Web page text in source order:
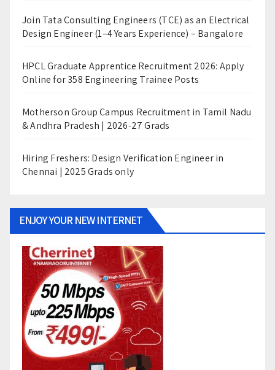
Join Tata Consulting Engineers (TCE) as an Electrical
Design Engineer (1–4 Years Experience) – Bangalore
HPCL Graduate Apprentice Recruitment 2026: Apply
Online for 358 Engineering Trainee Posts
Motherson Group Campus Recruitment in Tamil Nadu
& Andhra Pradesh | 2026-27 Grads
Hiring Freshers: Design Verification Engineer in
Chennai | 2025 Grads only
ENJOY YOUR NEW INTERNET